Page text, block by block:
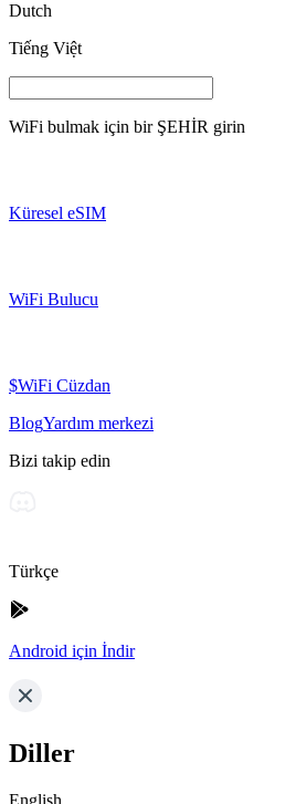
Dutch
Tiếng Việt
WiFi bulmak için bir ŞEHİR girin
Küresel eSIM
WiFi Bulucu
$WiFi Cüzdan
BlogYardım merkezi
Bizi takip edin
Türkçe
Android için İndir
Diller
English